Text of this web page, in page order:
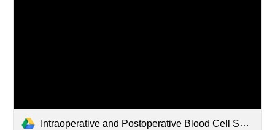
Intraoperative and Postoperative Blood Cell Salvage Use.pdf